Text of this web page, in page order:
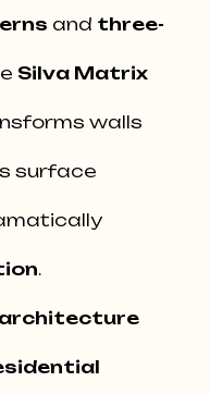
and three-
Silva Matrix
walls
surface
.
architecture